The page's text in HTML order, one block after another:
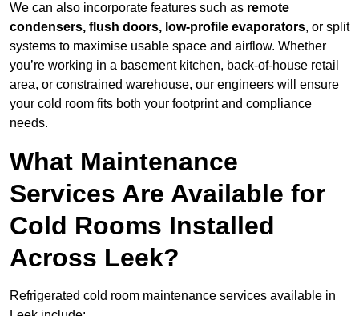
We can also incorporate features such as remote
condensers, flush doors, low-profile evaporators, or split
systems to maximise usable space and airflow. Whether
you’re working in a basement kitchen, back-of-house retail
area, or constrained warehouse, our engineers will ensure
your cold room fits both your footprint and compliance
needs.
What Maintenance
Services Are Available for
Cold Rooms Installed
Across Leek?
Refrigerated cold room maintenance services available in